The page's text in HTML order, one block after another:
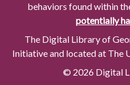
behaviors found within
potentially
The Digital Library of
Initiative and located at The
© 2026 Digital